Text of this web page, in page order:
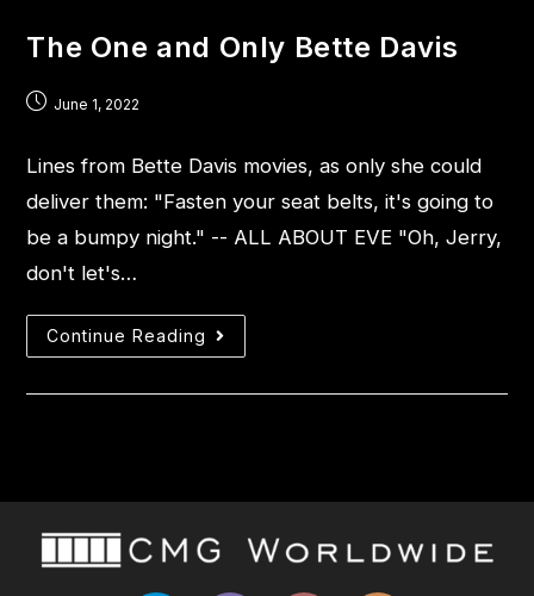
The One and Only Bette Davis
June 1, 2022
Lines from Bette Davis movies, as only she could
deliver them: "Fasten your seat belts, it's going to
be a bumpy night." -- ALL ABOUT EVE "Oh, Jerry,
don't let's…
Continue Reading